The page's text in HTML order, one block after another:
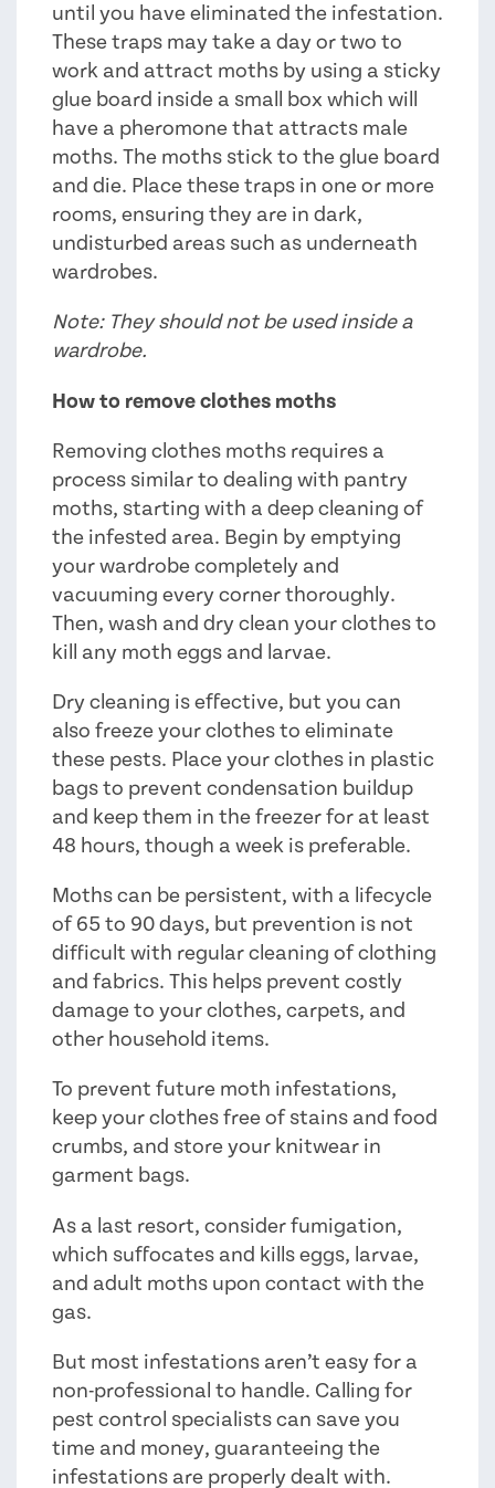
until you have eliminated the infestation.
These traps may take a day or two to
work and attract moths by using a sticky
glue board inside a small box which will
have a pheromone that attracts male
moths. The moths stick to the glue board
and die. Place these traps in one or more
rooms, ensuring they are in dark,
undisturbed areas such as underneath
wardrobes.
Note: They should not be used inside a
wardrobe.
How to remove clothes moths
Removing clothes moths requires a
process similar to dealing with pantry
moths, starting with a deep cleaning of
the infested area. Begin by emptying
your wardrobe completely and
vacuuming every corner thoroughly.
Then, wash and dry clean your clothes to
kill any moth eggs and larvae.
Dry cleaning is effective, but you can
also freeze your clothes to eliminate
these pests. Place your clothes in plastic
bags to prevent condensation buildup
and keep them in the freezer for at least
48 hours, though a week is preferable.
Moths can be persistent, with a lifecycle
of 65 to 90 days, but prevention is not
difficult with regular cleaning of clothing
and fabrics. This helps prevent costly
damage to your clothes, carpets, and
other household items.
To prevent future moth infestations,
keep your clothes free of stains and food
crumbs, and store your knitwear in
garment bags.
As a last resort, consider fumigation,
which suffocates and kills eggs, larvae,
and adult moths upon contact with the
gas.
But most infestations aren’t easy for a
non-professional to handle. Calling for
pest control specialists can save you
time and money, guaranteeing the
infestations are properly dealt with.